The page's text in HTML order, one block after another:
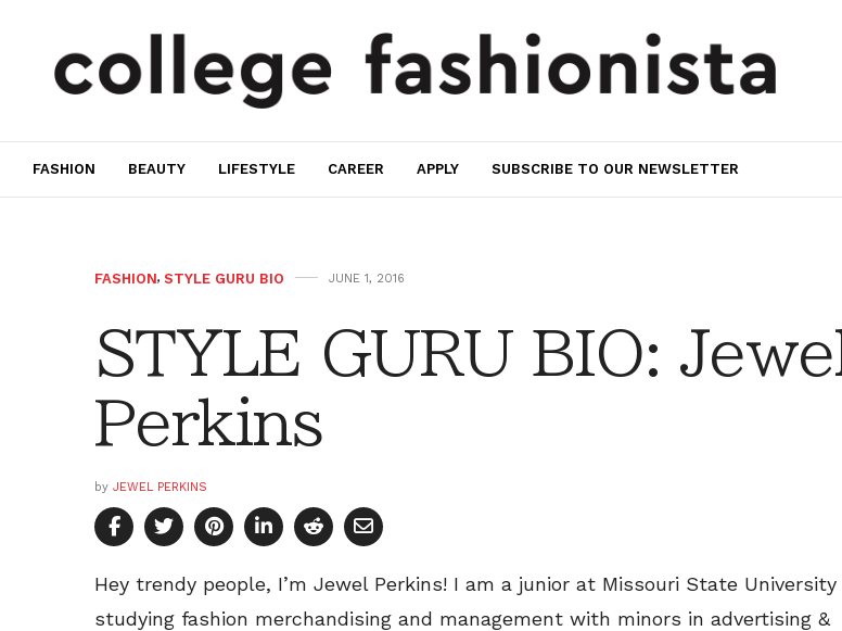
FASHION BEAUTY LIFESTYLE CAREER APPLY SUBSCRIBE TO OUR NEWSLETTER
FASHION, STYLE GURU BIO JUNE 1, 2016
STYLE GURU BIO: Jewel
Perkins
by JEWEL PERKINS
Hey trendy people, I’m Jewel Perkins! I am a junior at Missouri State University
studying fashion merchandising and management with minors in advertising &